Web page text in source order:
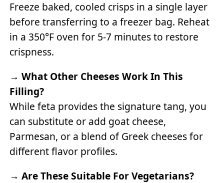
Freeze baked, cooled crisps in a single layer
before transferring to a freezer bag. Reheat
in a 350°F oven for 5-7 minutes to restore
crispness.
→What Other Cheeses Work In This
Filling?
While feta provides the signature tang, you
can substitute or add goat cheese,
Parmesan, or a blend of Greek cheeses for
different flavor profiles.
→Are These Suitable For Vegetarians?